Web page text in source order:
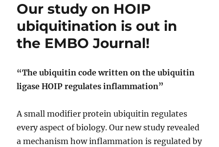
Our study on HOIP
ubiquitination is out in
the EMBO Journal!
“The ubiquitin code written on the ubiquitin
ligase HOIP regulates inflammation”
A small modifier protein ubiquitin regulates
every aspect of biology. Our new study revealed
a mechanism how inflammation is regulated by